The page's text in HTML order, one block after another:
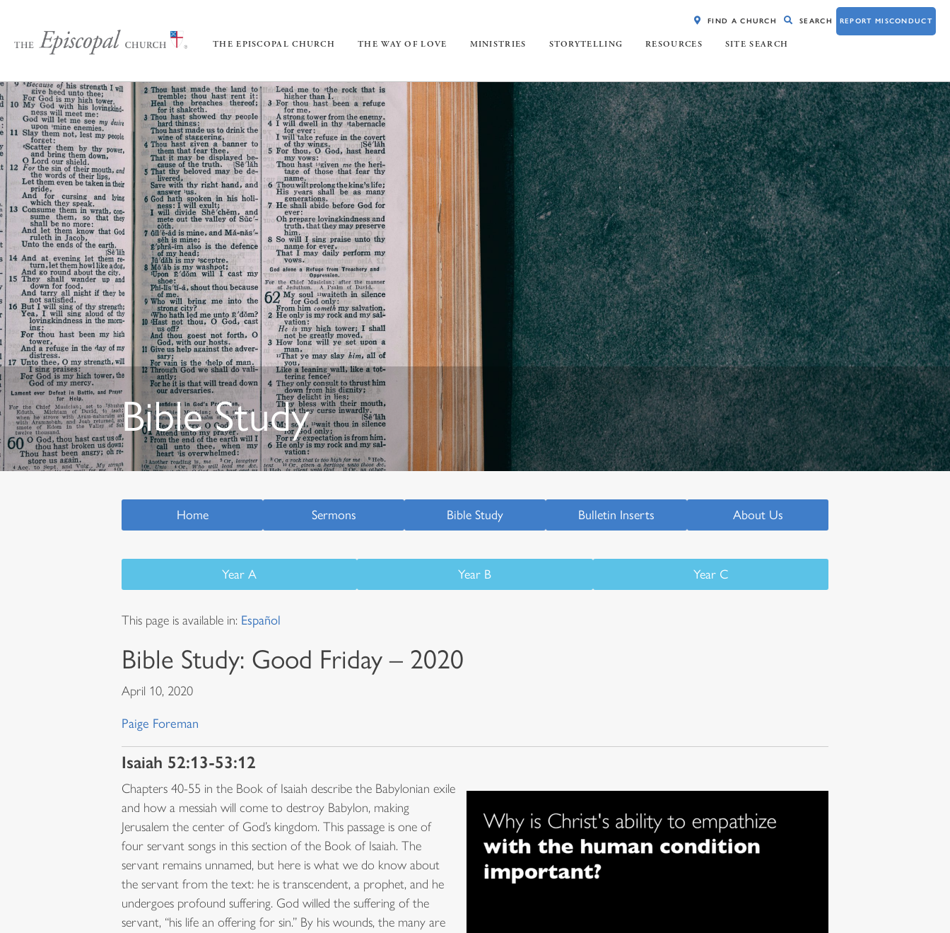
THE EPISCOPAL CHURCH THE WAY OF LOVE MINISTRIES STORYTELLING RESOURCES SITE SEARCH
FIND A CHURCH SEARCH REPORT MISCONDUCT
Bible Study
Home Sermons Bible Study Bulletin Inserts About Us
Year A Year B Year C
This page is available in: Español
Bible Study: Good Friday – 2020
April 10, 2020
Paige Foreman
Isaiah 52:13-53:12
Chapters 40-55 in the Book of Isaiah describe the Babylonian exile
and how a messiah will come to destroy Babylon, making
Jerusalem the center of God’s kingdom. This passage is one of
four servant songs in this section of the Book of Isaiah. The
servant remains unnamed, but here is what we do know about
the servant from the text: he is transcendent, a prophet, and he
undergoes profound suffering. God willed the suffering of the
servant, “his life an offering for sin.” By his wounds, the many are